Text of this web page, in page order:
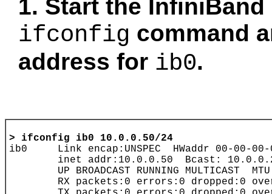
1. Start the
ifconfig command
address for ib0.
> ifconfig ib0 10.0.0.50/24